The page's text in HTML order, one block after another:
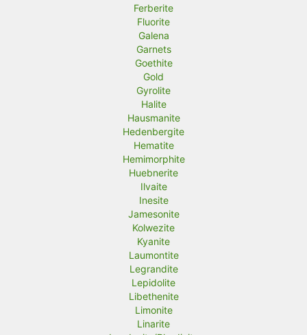
Ferberite
Fluorite
Galena
Garnets
Goethite
Gold
Gyrolite
Halite
Hausmanite
Hedenbergite
Hematite
Hemimorphite
Huebnerite
Ilvaite
Inesite
Jamesonite
Kolwezite
Kyanite
Laumontite
Legrandite
Lepidolite
Libethenite
Limonite
Linarite